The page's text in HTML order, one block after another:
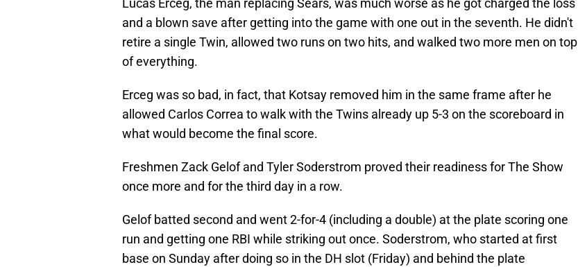
Lucas Erceg, the man replacing Sears, was much worse as he got charged the loss
and a blown save after getting into the game with one out in the seventh. He didn't
retire a single Twin, allowed two runs on two hits, and walked two more men on top
of everything.
Erceg was so bad, in fact, that Kotsay removed him in the same frame after he
allowed Carlos Correa to walk with the Twins already up 5-3 on the scoreboard in
what would become the final score.
Freshmen Zack Gelof and Tyler Soderstrom proved their readiness for The Show
once more and for the third day in a row.
Gelof batted second and went 2-for-4 (including a double) at the plate scoring one
run and getting one RBI while striking out once. Soderstrom, who started at first
base on Sunday after doing so in the DH slot (Friday) and behind the plate